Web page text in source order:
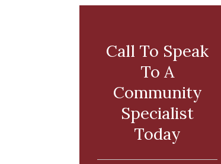
Call To Speak
To A
Community
Specialist
Today